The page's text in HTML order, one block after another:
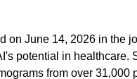
on June 14, 2026 in the
potential in
from over